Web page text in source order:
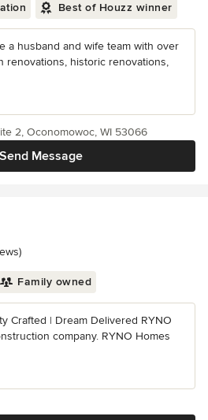
Best of Houzz winner
a husband and wife team with over
renovations, historic renovations,
Send Message
2, Oconomowoc, WI 53066
stars
Family owned
Crafted | Dream Delivered RYNO
company. RYNO Homes